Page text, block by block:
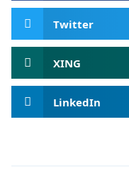
Twitter
XING
LinkedIn